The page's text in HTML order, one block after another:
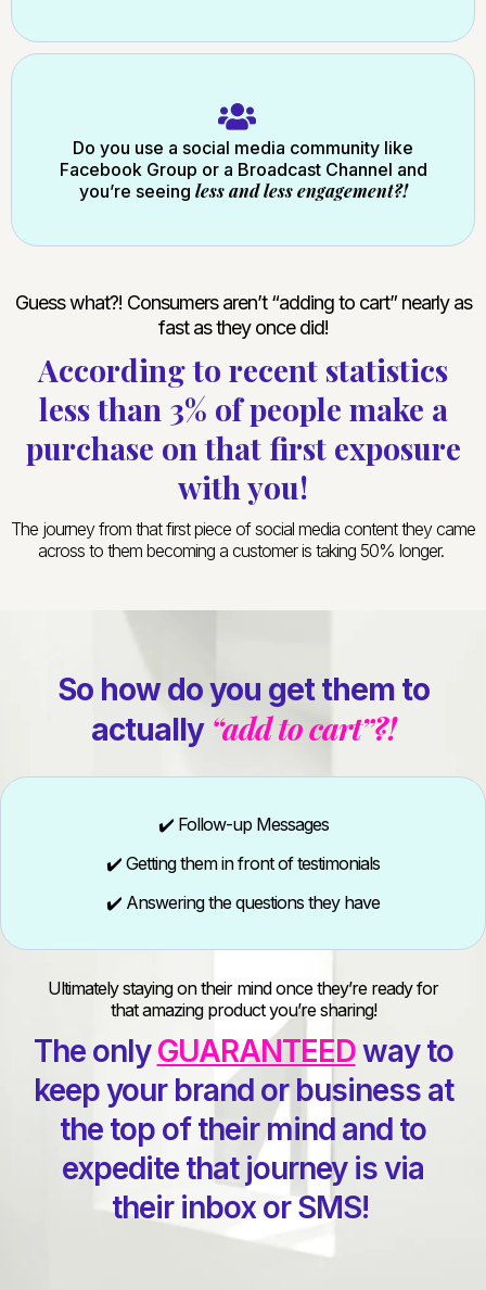
Do you use a social media community like
Facebook Group or a Broadcast Channel and
you’re seeing less and less engagement?!
Guess what?! Consumers aren’t “adding to cart” nearly as
fast as they once did!
According to recent statistics
less than 3% of people make a
purchase on that first exposure
with you!
The journey from that first piece of social media content they came
across to them becoming a customer is taking 50% longer.
So how do you get them to
actually “add to cart”?!
✔️ Follow-up Messages
✔️ Getting them in front of testimonials
✔️ Answering the questions they have
Ultimately staying on their mind once they’re ready for
that amazing product you’re sharing!
The onlyGUARANTEEDway to
keep your brand or business at
the top of their mind and to
expedite that journey is via
their inbox or SMS!